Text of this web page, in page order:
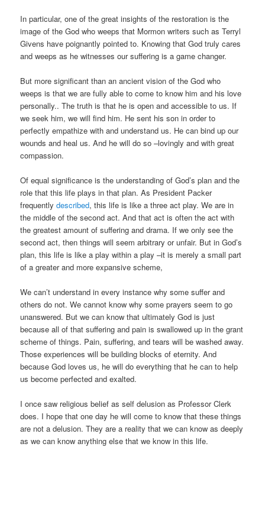
In particular, one of the great insights of the restoration is the
image of the God who weeps that Mormon writers such as Terryl
Givens have poignantly pointed to. Knowing that God truly cares
and weeps as he witnesses our suffering is a game changer.
But more significant than an ancient vision of the God who
weeps is that we are fully able to come to know him and his love
personally.. The truth is that he is open and accessible to us. If
we seek him, we will find him. He sent his son in order to
perfectly empathize with and understand us. He can bind up our
wounds and heal us. And he will do so –lovingly and with great
compassion.
Of equal significance is the understanding of God’s plan and the
role that this life plays in that plan. As President Packer
frequentlydescribed, this life is like a three act play. We are in
the middle of the second act. And that act is often the act with
the greatest amount of suffering and drama. If we only see the
second act, then things will seem arbitrary or unfair. But in God’s
plan, this life is like a play within a play –it is merely a small part
of a greater and more expansive scheme,
We can’t understand in every instance why some suffer and
others do not. We cannot know why some prayers seem to go
unanswered. But we can know that ultimately God is just
because all of that suffering and pain is swallowed up in the grant
scheme of things. Pain, suffering, and tears will be washed away.
Those experiences will be building blocks of eternity. And
because God loves us, he will do everything that he can to help
us become perfected and exalted.
I once saw religious belief as self delusion as Professor Clerk
does. I hope that one day he will come to know that these things
are not a delusion. They are a reality that we can know as deeply
as we can know anything else that we know in this life.